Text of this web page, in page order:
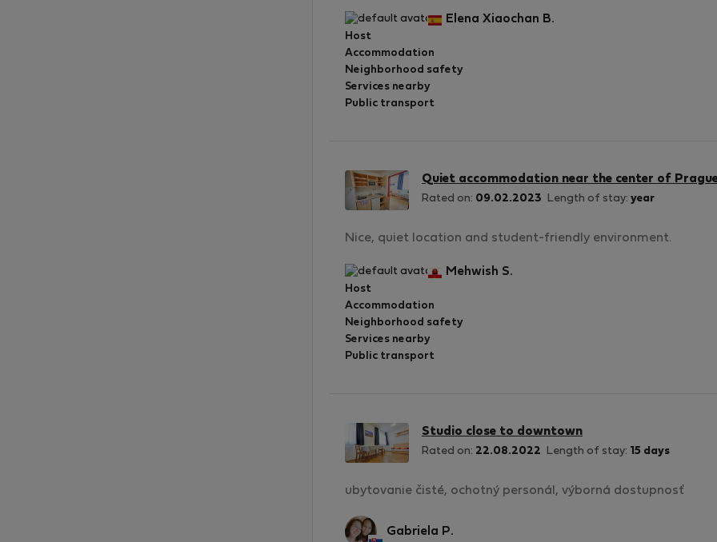
Elena Xiaochan B.
Host
Accommodation
Neighborhood safety
Services nearby
Public transport
Quiet accommodation near the center of
Rated on: 09.02.2023 Length of stay: year
Nice, quiet location and student-friendly environment.
Mehwish S.
Host
Accommodation
Neighborhood safety
Services nearby
Public transport
Studio close to downtown
Rated on: 22.08.2022 Length of stay: 15 days
ubytovanie čisté, ochotný personál, výborná dostupnosť
Gabriela P.